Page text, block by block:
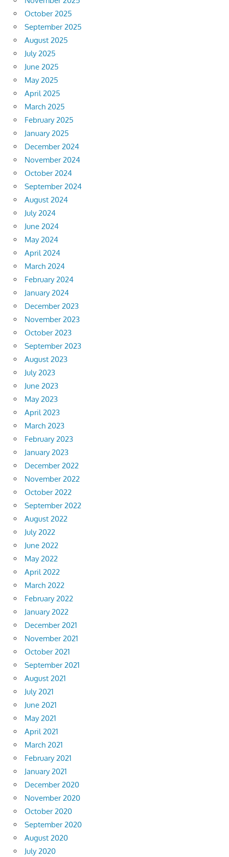
October 2025
September 2025
August 2025
July 2025
June 2025
May 2025
April 2025
March 2025
February 2025
January 2025
December 2024
November 2024
October 2024
September 2024
August 2024
July 2024
June 2024
May 2024
April 2024
March 2024
February 2024
January 2024
December 2023
November 2023
October 2023
September 2023
August 2023
July 2023
June 2023
May 2023
April 2023
March 2023
February 2023
January 2023
December 2022
November 2022
October 2022
September 2022
August 2022
July 2022
June 2022
May 2022
April 2022
March 2022
February 2022
January 2022
December 2021
November 2021
October 2021
September 2021
August 2021
July 2021
June 2021
May 2021
April 2021
March 2021
February 2021
January 2021
December 2020
November 2020
October 2020
September 2020
August 2020
July 2020